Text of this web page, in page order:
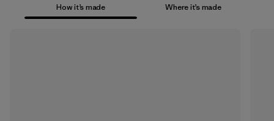
How it’s made Where it’s made